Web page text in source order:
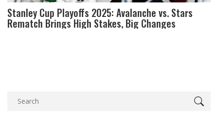
Stanley Cup Playoffs 2025: Avalanche vs. Stars
Rematch Brings High Stakes, Big Changes